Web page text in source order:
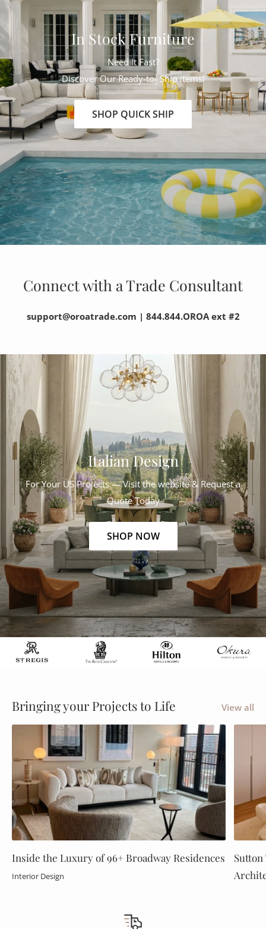
In Stock Furniture
Need It Fast?
Discover Our Ready-to- Ship itemsl
SHOP QUICK SHIP
Connect with a Trade Consultant
support@oroatrade.com | 844.844.OROA ext #2
Italian Design
For Your US Projects — Visit the website & Request a
Quote Today
SHOP NOW
Bringing your Projects to Life View all
Inside the Luxury of 96+ Broadway Residences
Interior Design